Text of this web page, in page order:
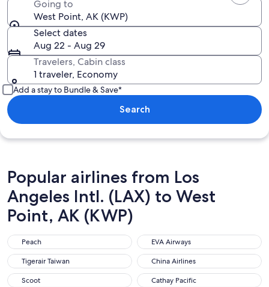
Going to
West Point, AK (KWP)
Select dates
Aug 22 - Aug 29
Travelers, Cabin class
1 traveler, Economy
Add a stay to Bundle & Save*
Search
Popular airlines from Los
Angeles Intl. (LAX) to West
Point, AK (KWP)
Peach
Peach EVA Airways
EVA Airways
Tigerair Taiwan
Tigerair Taiwan China Airlines
China Airlines
Scoot
Scoot Cathay Pacific
Cathay Pacific